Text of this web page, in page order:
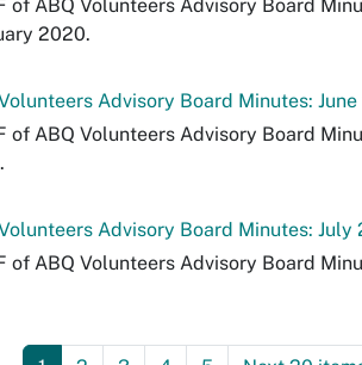
of ABQ Volunteers Advisory Board
2020.
Advisory Board Minutes:
of ABQ Volunteers Advisory Board
Advisory Board Minutes: July
of ABQ Volunteers Advisory Board